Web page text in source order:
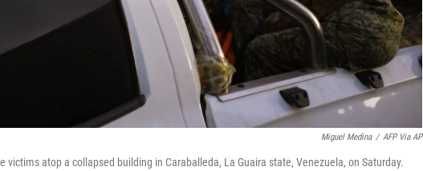
Miguel Medina / AFP Via AP
atop a collapsed building in Caraballeda, La Guaira state, Venezuela, on Saturday.